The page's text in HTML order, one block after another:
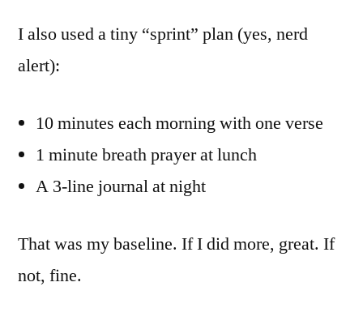
I also used a tiny “sprint” plan (yes, nerd
alert):
10 minutes each morning with one verse
1 minute breath prayer at lunch
A 3-line journal at night
That was my baseline. If I did more, great. If
not, fine.